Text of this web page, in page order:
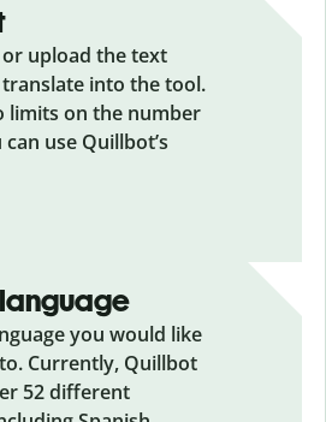
or upload the text
into the tool.
limits on the number
use Quillbot’s
you would like
Currently, Quillbot
52 different